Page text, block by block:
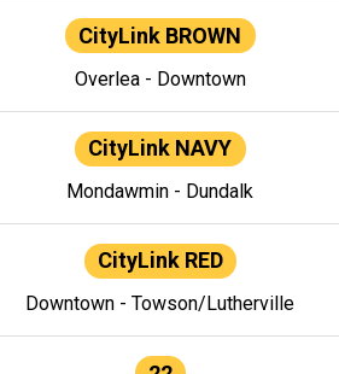
CityLink BROWN
Overlea - Downtown
CityLink NAVY
Mondawmin - Dundalk
CityLink RED
Downtown - Towson/Lutherville